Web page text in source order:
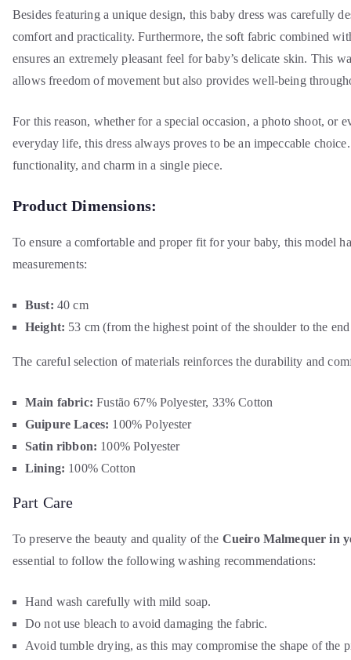
Besides featuring a unique design, this baby dress was carefully
comfort and practicality. Furthermore, the soft fabric combined
ensures an extremely pleasant feel for baby’s delicate skin. This
allows freedom of movement but also provides well-being
For this reason, whether for a special occasion, a photo shoot, or
everyday life, this dress always proves to be an impeccable
functionality, and charm in a single piece.
Product Dimensions:
To ensure a comfortable and proper fit for your baby, this model
measurements:
Bust: 40 cm
Height: 53 cm (from the highest point of the shoulder to the
The careful selection of materials reinforces the durability and
Main fabric: Fustão 67% Polyester, 33% Cotton
Guipure Laces: 100% Polyester
Satin ribbon: 100% Polyester
Lining: 100% Cotton
Part Care
To preserve the beauty and quality of the Cueiro Malmequer in
essential to follow the following washing recommendations:
Hand wash carefully with mild soap.
Do not use bleach to avoid damaging the fabric.
Avoid tumble drying, as this may compromise the shape of the